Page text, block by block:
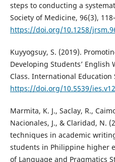
steps to conducting a
Society of Medicine, 96(3),
https://doi.org/10.1258/
Kuyyogsuy, S. (2019).
Developing Students’
Class. International Education
https://doi.org/10.5539/
Marmita, K. J., Saclay, R.,
Nacionales, J., & Claridad, N.
techniques in academic
students in Philippine higher
of Language and Pragmatics